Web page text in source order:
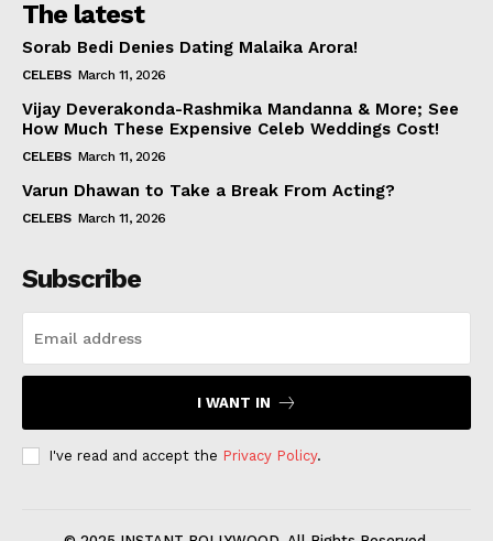
The latest
Sorab Bedi Denies Dating Malaika Arora!
CELEBS March 11, 2026
Vijay Deverakonda-Rashmika Mandanna & More; See
How Much These Expensive Celeb Weddings Cost!
CELEBS March 11, 2026
Varun Dhawan to Take a Break From Acting?
CELEBS March 11, 2026
Subscribe
I WANT IN
I've read and accept the Privacy Policy.